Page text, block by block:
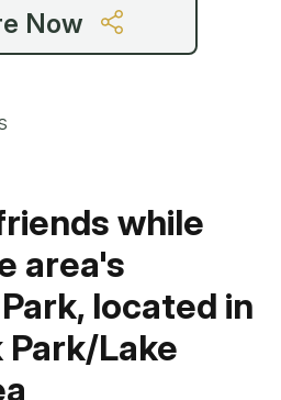
while
area's
located in
Lake
Now